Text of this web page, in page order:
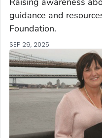
guidance and
Foundation.
SEP 29, 2025